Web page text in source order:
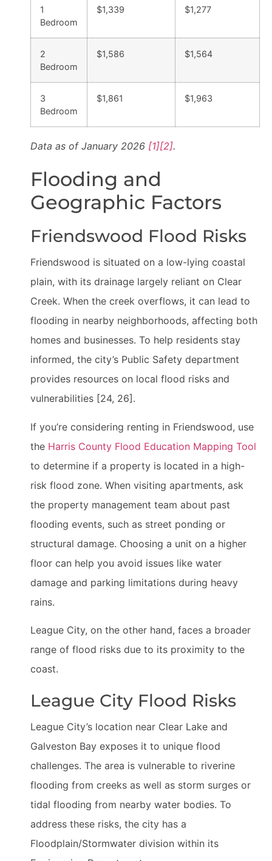
1
Bedroom
$1,339 $1,277
2
Bedroom
$1,586 $1,564
3
Bedroom
$1,861 $1,963
Data as of January 2026 [1][2].
Flooding and
Geographic Factors
Friendswood Flood Risks
Friendswood is situated on a low-lying coastal
plain, with its drainage largely reliant on Clear
Creek. When the creek overflows, it can lead to
flooding in nearby neighborhoods, affecting both
homes and businesses. To help residents stay
informed, the city’s Public Safety department
provides resources on local flood risks and
vulnerabilities [24, 26].
If you’re considering renting in Friendswood, use
the Harris County Flood Education Mapping Tool
to determine if a property is located in a high-
risk flood zone. When visiting apartments, ask
the property management team about past
flooding events, such as street ponding or
structural damage. Choosing a unit on a higher
floor can help you avoid issues like water
damage and parking limitations during heavy
rains.
League City, on the other hand, faces a broader
range of flood risks due to its proximity to the
coast.
League City Flood Risks
League City’s location near Clear Lake and
Galveston Bay exposes it to unique flood
challenges. The area is vulnerable to riverine
flooding from creeks as well as storm surges or
tidal flooding from nearby water bodies. To
address these risks, the city has a
Floodplain/Stormwater division within its